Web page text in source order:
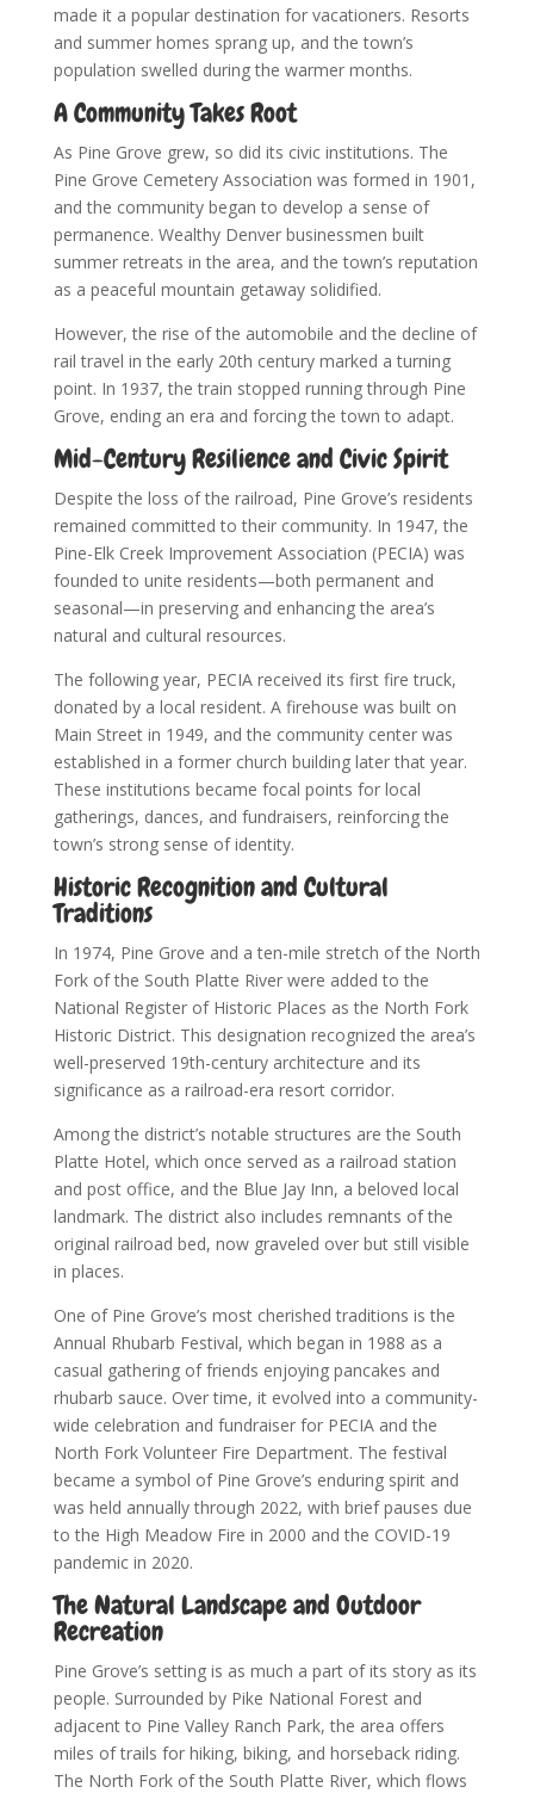
made it a popular destination for vacationers. Resorts
and summer homes sprang up, and the town’s
population swelled during the warmer months.
A Community Takes Root
As Pine Grove grew, so did its civic institutions. The
Pine Grove Cemetery Association was formed in 1901,
and the community began to develop a sense of
permanence. Wealthy Denver businessmen built
summer retreats in the area, and the town’s reputation
as a peaceful mountain getaway solidified.
However, the rise of the automobile and the decline of
rail travel in the early 20th century marked a turning
point. In 1937, the train stopped running through Pine
Grove, ending an era and forcing the town to adapt.
Mid-Century Resilience and Civic Spirit
Despite the loss of the railroad, Pine Grove’s residents
remained committed to their community. In 1947, the
Pine-Elk Creek Improvement Association (PECIA) was
founded to unite residents—both permanent and
seasonal—in preserving and enhancing the area’s
natural and cultural resources.
The following year, PECIA received its first fire truck,
donated by a local resident. A firehouse was built on
Main Street in 1949, and the community center was
established in a former church building later that year.
These institutions became focal points for local
gatherings, dances, and fundraisers, reinforcing the
town’s strong sense of identity.
Historic Recognition and Cultural
Traditions
In 1974, Pine Grove and a ten-mile stretch of the North
Fork of the South Platte River were added to the
National Register of Historic Places as the North Fork
Historic District. This designation recognized the area’s
well-preserved 19th-century architecture and its
significance as a railroad-era resort corridor.
Among the district’s notable structures are the South
Platte Hotel, which once served as a railroad station
and post office, and the Blue Jay Inn, a beloved local
landmark. The district also includes remnants of the
original railroad bed, now graveled over but still visible
in places.
One of Pine Grove’s most cherished traditions is the
Annual Rhubarb Festival, which began in 1988 as a
casual gathering of friends enjoying pancakes and
rhubarb sauce. Over time, it evolved into a community-
wide celebration and fundraiser for PECIA and the
North Fork Volunteer Fire Department. The festival
became a symbol of Pine Grove’s enduring spirit and
was held annually through 2022, with brief pauses due
to the High Meadow Fire in 2000 and the COVID-19
pandemic in 2020.
The Natural Landscape and Outdoor
Recreation
Pine Grove’s setting is as much a part of its story as its
people. Surrounded by Pike National Forest and
adjacent to Pine Valley Ranch Park, the area offers
miles of trails for hiking, biking, and horseback riding.
The North Fork of the South Platte River, which flows